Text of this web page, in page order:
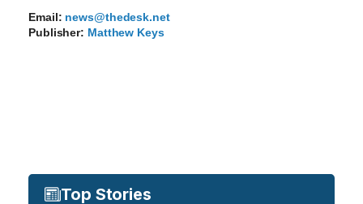
Email: news@thedesk.net
Publisher: Matthew Keys
Top Stories